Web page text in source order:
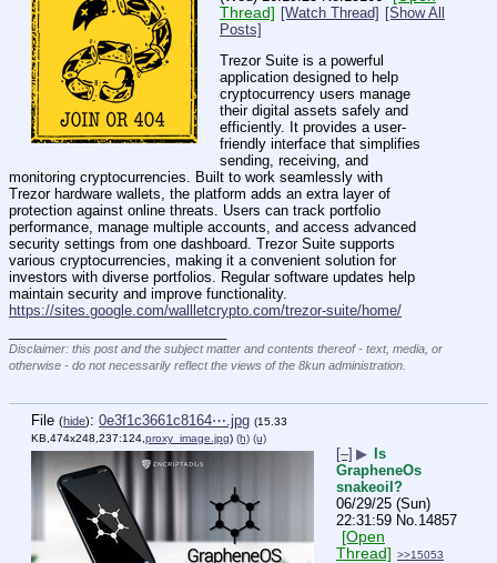
Thread] [Watch Thread] [Show All
Posts]
Trezor Suite is a powerful
application designed to help
cryptocurrency users manage
their digital assets safely and
efficiently. It provides a user-
friendly interface that simplifies
sending, receiving, and
monitoring cryptocurrencies. Built to work seamlessly with
Trezor hardware wallets, the platform adds an extra layer of
protection against online threats. Users can track portfolio
performance, manage multiple accounts, and access advanced
security settings from one dashboard. Trezor Suite supports
various cryptocurrencies, making it a convenient solution for
investors with diverse portfolios. Regular software updates help
maintain security and improve functionality.
https://sites.google.com/wallletcrypto.com/trezor-suite/home/
Disclaimer: this post and the subject matter and contents thereof - text, media, or
otherwise - do not necessarily reflect the views of the 8kun administration.
File (hide): 0e3f1c3661c8164⋯.jpg (15.33
KB,474x248,237:124, proxy_image.jpg) (h) (u)
[–] ▶ Is
GrapheneOs
snakeoil?
06/29/25 (Sun)
22:31:59 No. 14857
[Open
Thread] >>15053